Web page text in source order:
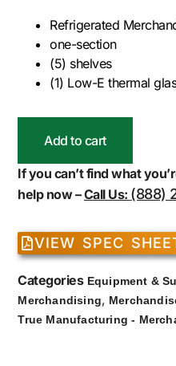
Refrigerated
one-section
(5) shelves
(1) Low-E thermal
Add to cart
If you can’t find what
help now –Call Us: (888)
VIEW SPEC
Categories Equipment &
Merchandising,
True Manufacturing -